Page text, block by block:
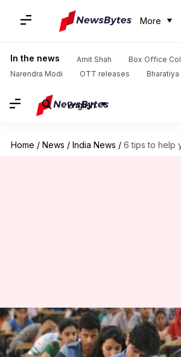
More
In the news Amit Shah
Box Office
Narendra Modi
OTT releases
English
Home / News / India News / 6 tips to help you
6 tips to help you
exam in first attempt